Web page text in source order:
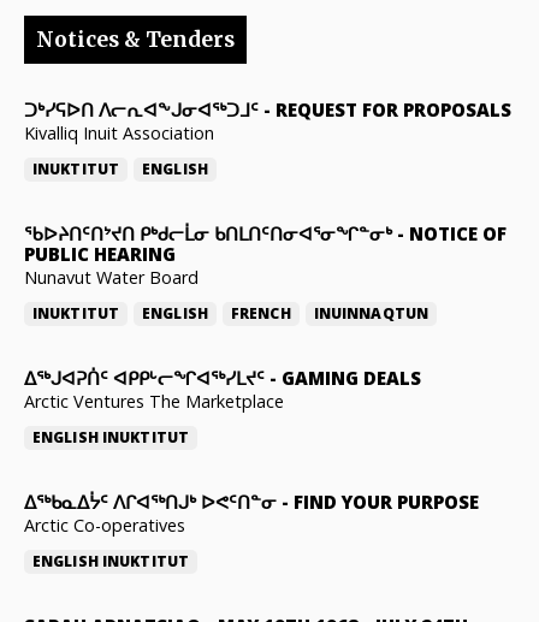
Notices & Tenders
ᑐᒃᓯᕋᐅᑎ ᐱᓕᕆᐊᖕᒍᓂᐊᖅᑐᒧᑦ - REQUEST FOR PROPOSALS
Kivalliq Inuit Association
INUKTITUT ENGLISH
ᖃᐅᔨᑎᑦᑎᔾᔪᑎ ᑭᒃᑯᓕᒫᓂ ᑲᑎᒪᑎᑦᑎᓂᐊᕐᓂᖏᓐᓂᒃ- NOTICE OF
PUBLIC HEARING
Nunavut Water Board
INUKTITUT ENGLISH FRENCH INUINNAQTUN
ᐃᕐᒃᒍᐊᕈᑏᑦ ᐊᑭᑭᒡᓕᖏᐊᖅᓯᒪᔪᑦ - GAMING DEALS
Arctic Ventures The Marketplace
ENGLISH INUKTITUT
ᐃᖅᑲᓇᐃᔮᑦ ᐱᒋᐊᖅᑎᒍᒃ ᐅᕙᑦᑎᓐᓂ - FIND YOUR PURPOSE
Arctic Co-operatives
ENGLISH INUKTITUT